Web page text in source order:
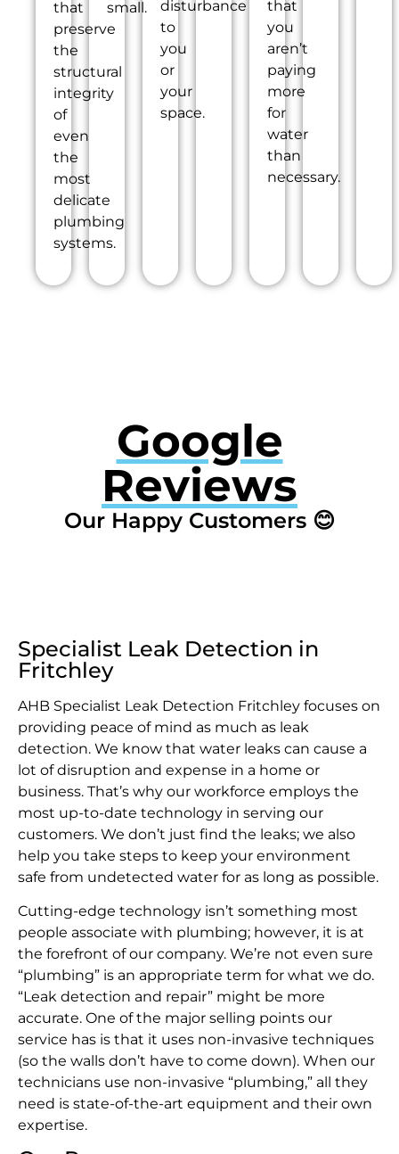
that
preserve
the
structural
integrity
of
even
the
most
delicate
plumbing
systems.
small.
disturbance
to
you
or
your
space.
that
you
aren’t
paying
more
for
water
than
necessary.
Google
Reviews
Our Happy Customers 😊
Specialist Leak Detection in
Fritchley
AHB Specialist Leak Detection Fritchley focuses on
providing peace of mind as much as leak
detection. We know that water leaks can cause a
lot of disruption and expense in a home or
business. That’s why our workforce employs the
most up-to-date technology in serving our
customers. We don’t just find the leaks; we also
help you take steps to keep your environment
safe from undetected water for as long as possible.
Cutting-edge technology isn’t something most
people associate with plumbing; however, it is at
the forefront of our company. We’re not even sure
“plumbing” is an appropriate term for what we do.
“Leak detection and repair” might be more
accurate. One of the major selling points our
service has is that it uses non-invasive techniques
(so the walls don’t have to come down). When our
technicians use non-invasive “plumbing,” all they
need is state-of-the-art equipment and their own
expertise.